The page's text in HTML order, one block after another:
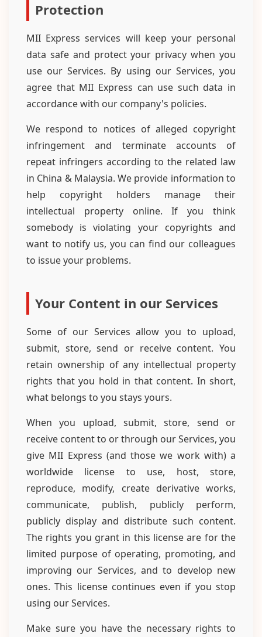
Protection
MII Express services will keep your personal
data safe and protect your privacy when you
use our Services. By using our Services, you
agree that MII Express can use such data in
accordance with our company's policies.
We respond to notices of alleged copyright
infringement and terminate accounts of
repeat infringers according to the related law
in China & Malaysia. We provide information to
help copyright holders manage their
intellectual property online. If you think
somebody is violating your copyrights and
want to notify us, you can find our colleagues
to issue your problems.
Your Content in our Services
Some of our Services allow you to upload,
submit, store, send or receive content. You
retain ownership of any intellectual property
rights that you hold in that content. In short,
what belongs to you stays yours.
When you upload, submit, store, send or
receive content to or through our Services, you
give MII Express (and those we work with) a
worldwide license to use, host, store,
reproduce, modify, create derivative works,
communicate, publish, publicly perform,
publicly display and distribute such content.
The rights you grant in this license are for the
limited purpose of operating, promoting, and
improving our Services, and to develop new
ones. This license continues even if you stop
using our Services.
Make sure you have the necessary rights to